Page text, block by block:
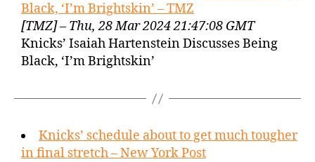
Black, ‘I’m Brightskin’ – TMZ
[TMZ] – Thu, 28 Mar 2024 21:47:08 GMT
Knicks’ Isaiah Hartenstein Discusses Being
Black, ‘I’m Brightskin’
Knicks’ schedule about to get much tougher
in final stretch – New York Post